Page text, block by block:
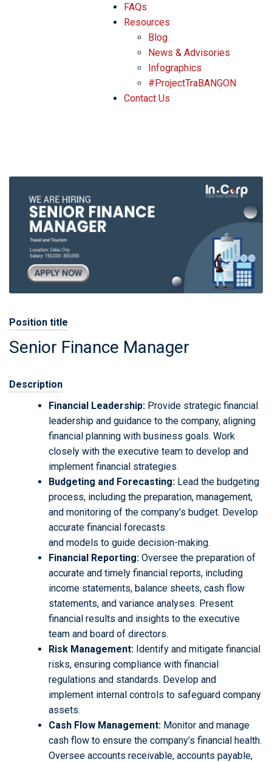
FAQs
Resources
Blog
News & Advisories
Infographics
#ProjectTraBANGON
Contact Us
Position title
Senior Finance Manager
Description
Financial Leadership: Provide strategic financial
leadership and guidance to the company, aligning
financial planning with business goals. Work
closely with the executive team to develop and
implement financial strategies.
Budgeting and Forecasting: Lead the budgeting
process, including the preparation, management,
and monitoring of the company’s budget. Develop
accurate financial forecasts
and models to guide decision-making.
Financial Reporting: Oversee the preparation of
accurate and timely financial reports, including
income statements, balance sheets, cash flow
statements, and variance analyses. Present
financial results and insights to the executive
team and board of directors.
Risk Management: Identify and mitigate financial
risks, ensuring compliance with financial
regulations and standards. Develop and
implement internal controls to safeguard company
assets.
Cash Flow Management: Monitor and manage
cash flow to ensure the company’s financial health.
Oversee accounts receivable, accounts payable,